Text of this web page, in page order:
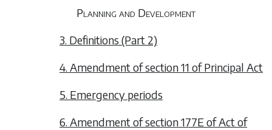
Planning and Development
3. Definitions (Part 2)
4. Amendment of section 11 of Principal Act
5. Emergency periods
6. Amendment of section 177E of Act of